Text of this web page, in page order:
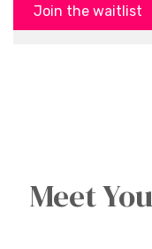
Join the waitlist
Meet